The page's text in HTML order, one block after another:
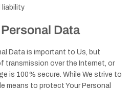
liability
Data
Data is important to Us, but
transmission over the Internet, or
is 100% secure. While We strive to
means to protect Your Personal